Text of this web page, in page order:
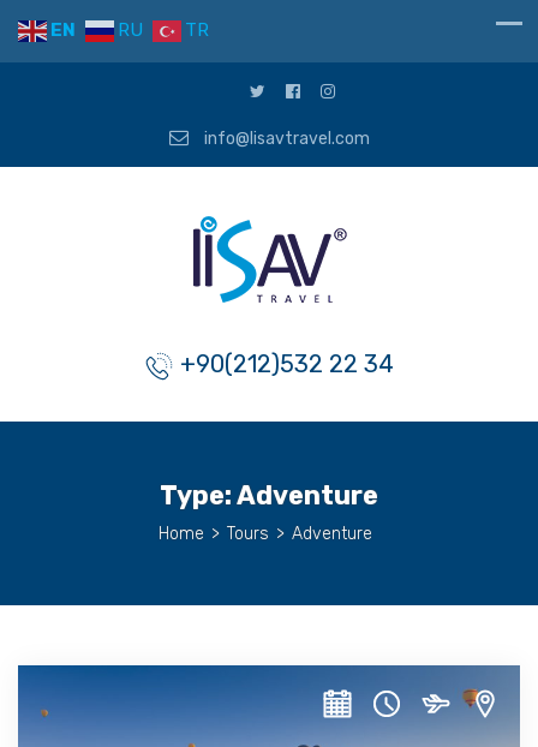
info@lisavtravel.com
+90(212)532 22 34
Type:Adventure
Home > Tours > Adventure
EN RU TR